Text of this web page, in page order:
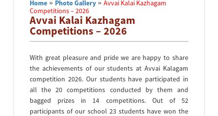
Home » Photo Gallery »Avvai Kalai Kazhagam
Competitions – 2026
Avvai Kalai Kazhagam
Competitions – 2026
With great pleasure and pride we are happy to share
the achievements of our students at Avvai Kalagam
competition 2026. Our students have participated in
all the 20 competitions conducted by them and
bagged prizes in 14 competitions. Out of 52
participants of our school 23 students have won the